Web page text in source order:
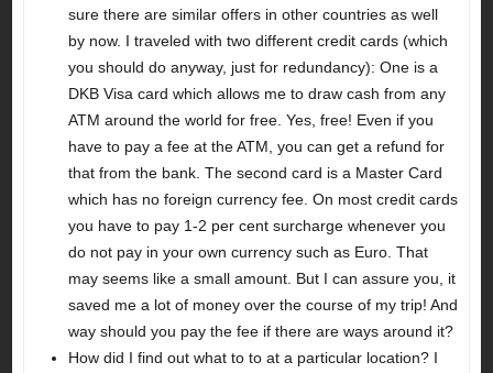
sure there are similar offers in other countries as well
by now. I traveled with two different credit cards (which
you should do anyway, just for redundancy): One is a
DKB Visa card which allows me to draw cash from any
ATM around the world for free. Yes, free! Even if you
have to pay a fee at the ATM, you can get a refund for
that from the bank. The second card is a Master Card
which has no foreign currency fee. On most credit cards
you have to pay 1-2 per cent surcharge whenever you
do not pay in your own currency such as Euro. That
may seems like a small amount. But I can assure you, it
saved me a lot of money over the course of my trip! And
way should you pay the fee if there are ways around it?
How did I find out what to to at a particular location? I